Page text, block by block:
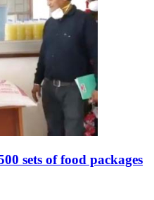
sets of food packages